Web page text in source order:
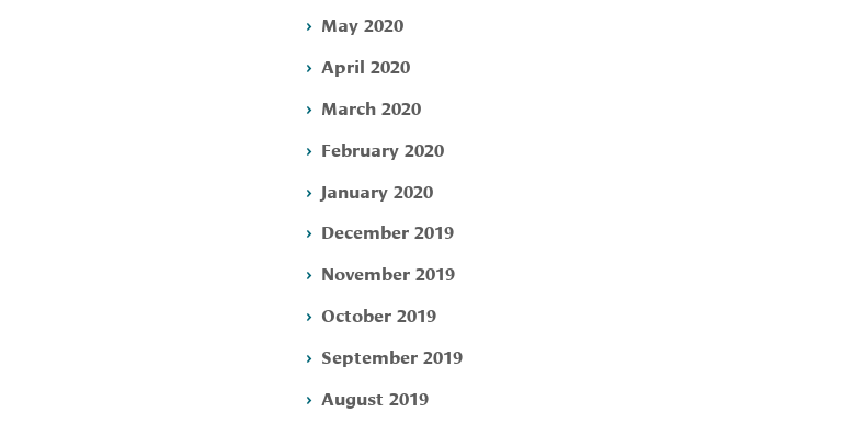
May 2020
April 2020
March 2020
February 2020
January 2020
December 2019
November 2019
October 2019
September 2019
August 2019